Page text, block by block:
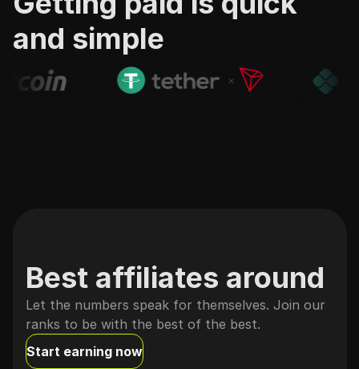
and simple
Best affiliates around
Let the numbers speak for themselves. Join our
ranks to be with the best of the best.
Start earning now